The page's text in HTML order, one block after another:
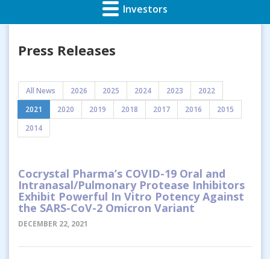
Investors
Press Releases
All News 2026 2025 2024 2023
2022
2021
2020 2019 2018 2017 2016
2015
2014
Cocrystal Pharma’s COVID-19 Oral and
Intranasal/Pulmonary Protease Inhibitors
Exhibit Powerful In Vitro Potency Against
the SARS-CoV-2 Omicron Variant
DECEMBER 22, 2021